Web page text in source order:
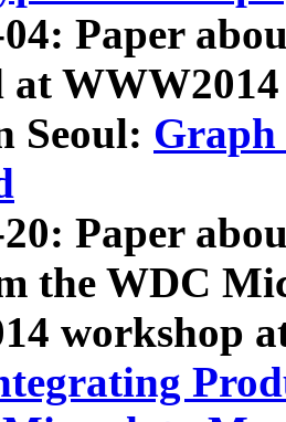
04: Paper
at
Seoul: Graph
20: Paper
the WDC
workshop